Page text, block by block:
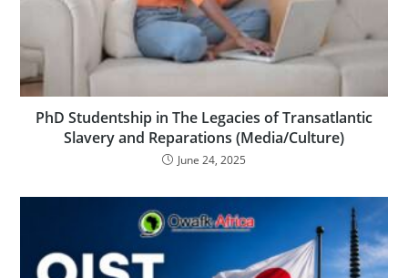
PhD Studentship in The Legacies of Transatlantic
Slavery and Reparations (Media/Culture)
June 24, 2025